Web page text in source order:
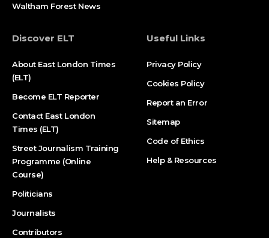
Waltham Forest News
Discover ELT
About East London Times
(ELT)
Become ELT Reporter
Contact East London
Times (ELT)
Street Journalism Training
Programme (Online
Course)
Politicians
Journalists
Contributors
Useful Links
Privacy Policy
Cookies Policy
Report an Error
Sitemap
Code of Ethics
Help & Resources